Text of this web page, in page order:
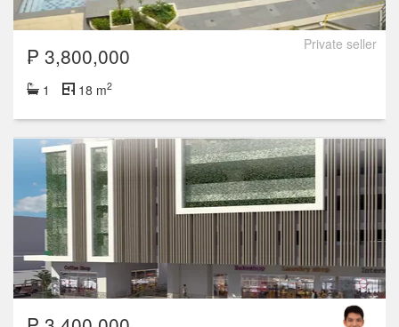
Private seller
₱ 3,800,000
1 18 m2